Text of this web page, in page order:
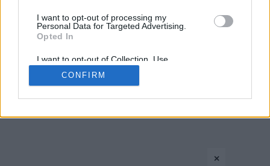
I want to opt-out of processing my
Personal Data for Targeted Advertising.
Opted In
I want to opt-out of Collection, Use,
Retention, Sale, and/or Sharing of my
Personal Data that Is Unrelated with the
Purposes for which it was collected.
Google consents
CONFIRM
×